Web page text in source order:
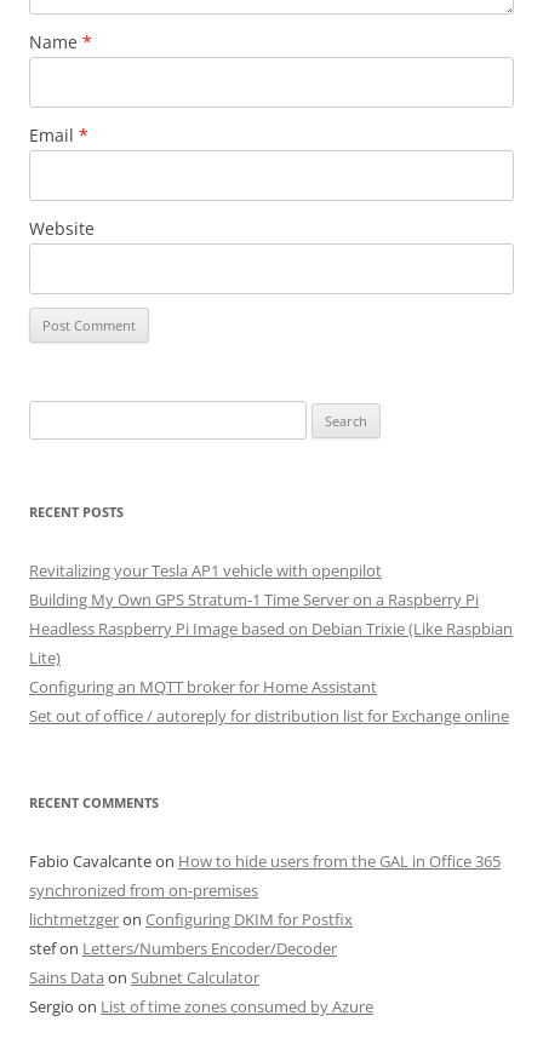
Name *
Email *
Website
for:
RECENT POSTS
Revitalizing your Tesla AP1 vehicle with openpilot
Building My Own GPS Stratum-1 Time Server on a Raspberry Pi
Headless Raspberry Pi Image based on Debian Trixie (Like Raspbian
Lite)
Configuring an MQTT broker for Home Assistant
Set out of office / autoreply for distribution list for Exchange online
RECENT COMMENTS
Fabio Cavalcanteon How to hide users from the GAL in Office 365
synchronized from on-premises
lichtmetzgeron Configuring DKIM for Postfix
stefon Letters/Numbers Encoder/Decoder
Sains Data on Subnet Calculator
Sergio on List of time zones consumed by Azure